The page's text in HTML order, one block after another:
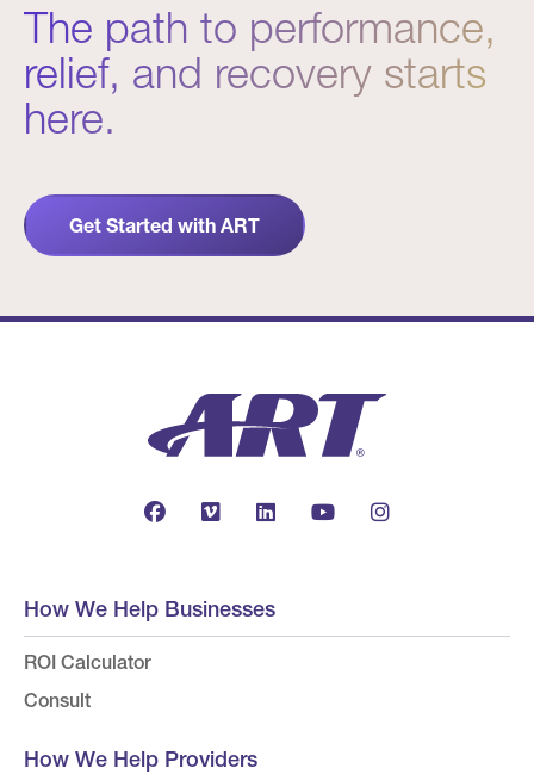
The path to performance,
relief, and recovery starts
here.
Get Started with ART
How We Help Businesses
ROI Calculator
Consult
How We Help Providers